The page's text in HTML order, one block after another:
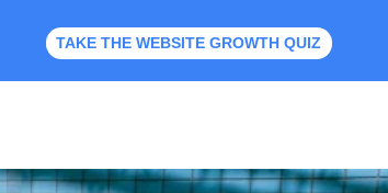
TAKE THE WEBSITE GROWTH QUIZ